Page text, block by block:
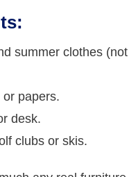
summer clothes
papers.
desk.
clubs or skis.